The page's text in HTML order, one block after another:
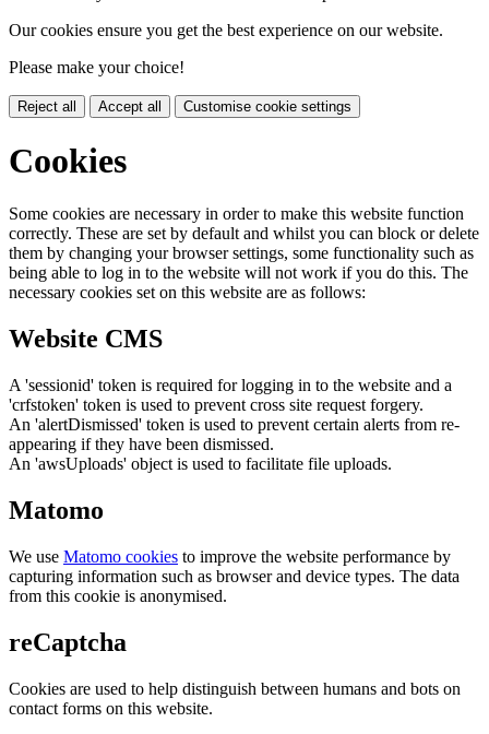
Our cookies ensure you get the best experience on our website.
Please make your choice!
Reject all Accept all Customise cookie settings
Cookies
Some cookies are necessary in order to make this website function
correctly. These are set by default and whilst you can block or delete
them by changing your browser settings, some functionality such as
being able to log in to the website will not work if you do this. The
necessary cookies set on this website are as follows:
Website CMS
A 'sessionid' token is required for logging in to the website and a
'crfstoken' token is used to prevent cross site request forgery.
An 'alertDismissed' token is used to prevent certain alerts from re-
appearing if they have been dismissed.
An 'awsUploads' object is used to facilitate file uploads.
Matomo
We use Matomo cookies to improve the website performance by
capturing information such as browser and device types. The data
from this cookie is anonymised.
reCaptcha
Cookies are used to help distinguish between humans and bots on
contact forms on this website.